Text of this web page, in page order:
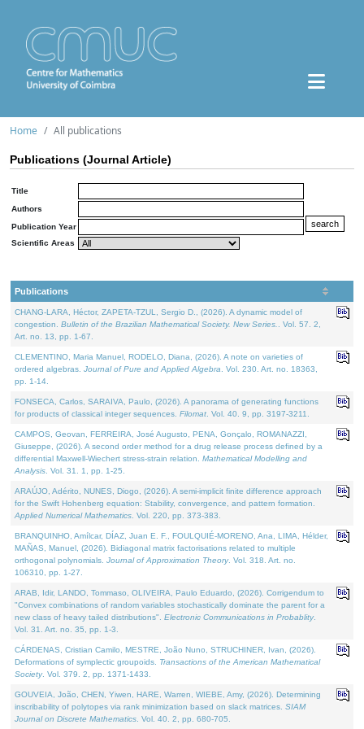
Home All publications
Publications (Journal Article)
Title
Authors
Publication Year
Scientific Areas
Publications
CHANG-LARA, Héctor, ZAPETA-TZUL, Sergio D., (2026). A dynamic model of
congestion. Bulletin of the Brazilian Mathematical Society. New Series.
. Vol. 57. 2,
Art. no. 13, pp. 1-67.
CLEMENTINO, Maria Manuel, RODELO, Diana, (2026). A note on varieties of
ordered algebras. Journal of Pure and Applied Algebra . Vol. 230. Art. no. 18363,
pp. 1-14.
FONSECA, Carlos, SARAIVA, Paulo, (2026). A panorama of generating functions
for products of classical integer sequences. Filomat . Vol. 40. 9, pp. 3197-3211.
CAMPOS, Geovan, FERREIRA, José Augusto, PENA, Gonçalo, ROMANAZZI,
Giuseppe, (2026). A second order method for a drug release process defined by a
differential Maxwell-Wiechert stress-strain relation. Mathematical Modelling and
Analysis . Vol. 31. 1, pp. 1-25.
ARAÚJO, Adérito, NUNES, Diogo, (2026). A semi-implicit finite difference approach
for the Swift Hohenberg equation: Stability, convergence, and pattern formation.
Applied Numerical Mathematics . Vol. 220, pp. 373-383.
BRANQUINHO, Amílcar, DÍAZ, Juan E. F., FOULQUIÉ-MORENO, Ana, LIMA, Hélder,
MAÑAS, Manuel, (2026). Bidiagonal matrix factorisations related to multiple
orthogonal polynomials. Journal of Approximation Theory. Vol. 318. Art. no.
106310, pp. 1-27.
ARAB, Idir, LANDO, Tommaso, OLIVEIRA, Paulo Eduardo, (2026). Corrigendum to
"Convex combinations of random variables stochastically dominate the parent for a
new class of heavy tailed distributions". Electronic Communications in Probablity.
Vol. 31. Art. no. 35, pp. 1-3.
CÁRDENAS, Cristian Camilo, MESTRE, João Nuno, STRUCHINER, Ivan, (2026).
Deformations of symplectic groupoids. Transactions of the American Mathematical
Society. Vol. 379. 2, pp. 1371-1433.
GOUVEIA, João, CHEN, Yiwen, HARE, Warren, WIEBE, Amy, (2026). Determining
inscribability of polytopes via rank minimization based on slack matrices. SIAM
Journal on Discrete Mathematics . Vol. 40. 2, pp. 680-705.